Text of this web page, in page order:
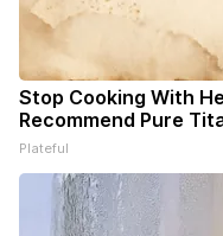
Stop Cooking With
Recommend Pure
Plateful